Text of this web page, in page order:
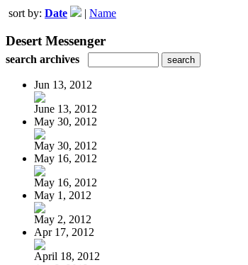
sort by: Date | Name
Desert Messenger
search archives
Jun 13, 2012
June 13, 2012
May 30, 2012
May 30, 2012
May 16, 2012
May 16, 2012
May 1, 2012
May 2, 2012
Apr 17, 2012
April 18, 2012